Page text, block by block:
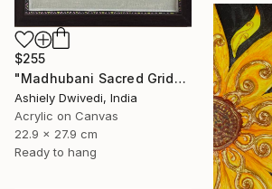
$255
"Madhubani Sacred Grid" Painting
Ashiely Dwivedi, India
Acrylic on Canvas
22.9 x 27.9 cm
Ready to hang